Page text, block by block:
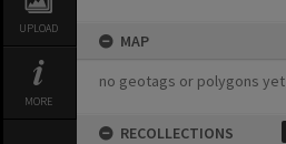
UPLOAD
MORE
MAP
no geotags or polygons yet
RECOLLECTIONS